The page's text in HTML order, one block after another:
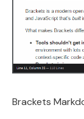
Brackets